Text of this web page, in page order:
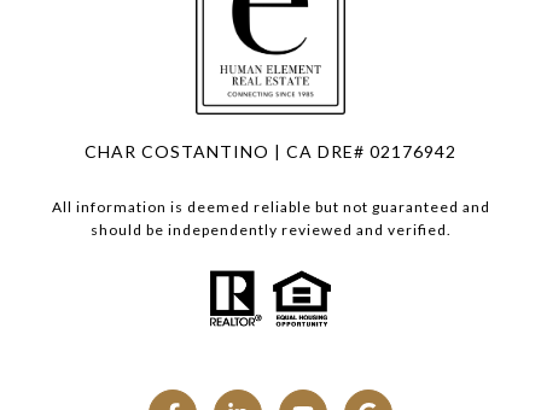
CHAR COSTANTINO | CA DRE# 02176942
All information is deemed reliable but not guaranteed and
should be independently reviewed and verified.